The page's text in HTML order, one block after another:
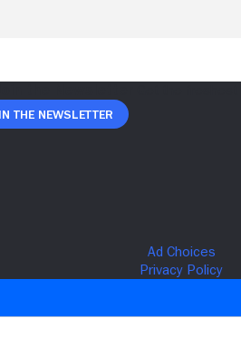
The Newsletter